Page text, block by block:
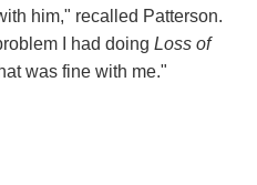
him," recalled Patterson.
I had doing Loss of
was fine with me."